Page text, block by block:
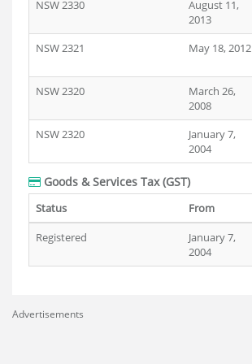
NSW 2330
August 11,
2013
NSW 2321
May 18, 2012
NSW 2320
March 26,
2008
NSW 2320
January 7,
2004
Goods & Services Tax (GST)
Status From
Registered
January 7,
2004
Advertisements